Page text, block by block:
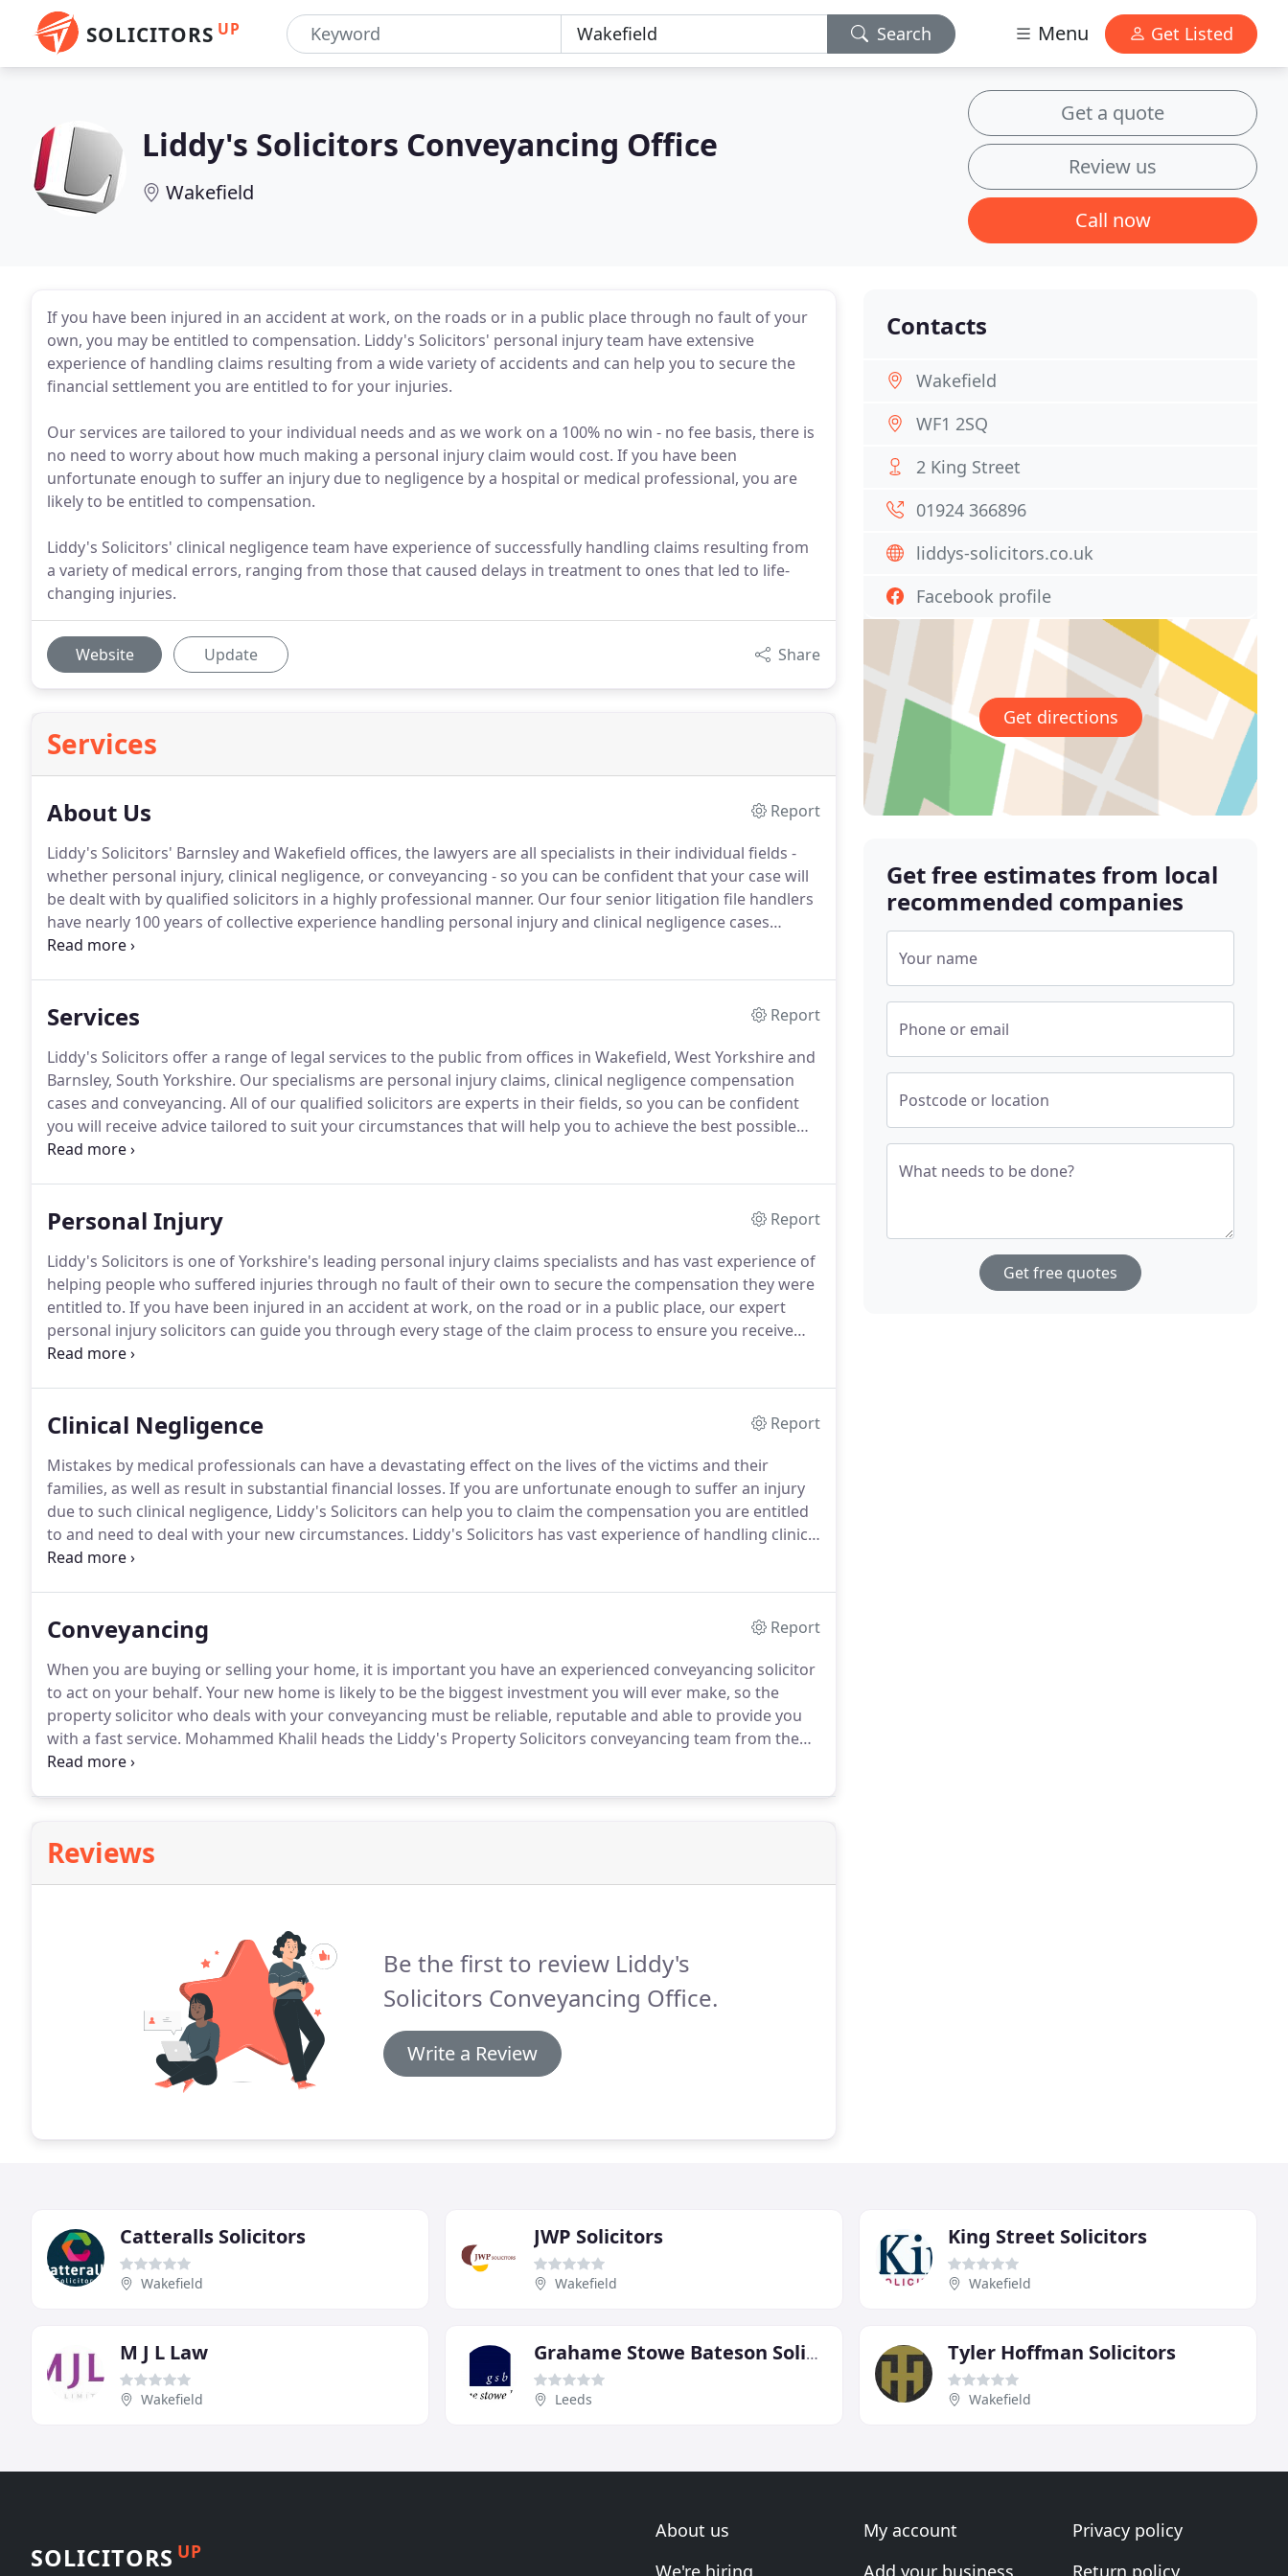
SOLICITORS UP Search Menu Get Listed
Liddy's Solicitors Conveyancing Office
Wakefield
Get a quote
Review us
Call now
If you have been injured in an accident at work, on the roads or in a public place through no fault of your
own, you may be entitled to compensation. Liddy's Solicitors' personal injury team have extensive
experience of handling claims resulting from a wide variety of accidents and can help you to secure the
financial settlement you are entitled to for your injuries.
Our services are tailored to your individual needs and as we work on a 100% no win - no fee basis, there is
no need to worry about how much making a personal injury claim would cost. If you have been
unfortunate enough to suffer an injury due to negligence by a hospital or medical professional, you are
likely to be entitled to compensation.
Liddy's Solicitors' clinical negligence team have experience of successfully handling claims resulting from
a variety of medical errors, ranging from those that caused delays in treatment to ones that led to life-
changing injuries.
Website Update Share
Services
About Us
Report
Liddy's Solicitors' Barnsley and Wakefield offices, the lawyers are all specialists in their individual fields -
whether personal injury, clinical negligence, or conveyancing - so you can be confident that your case will
be dealt with by qualified solicitors in a highly professional manner. Our four senior litigation file handlers
have nearly 100 years of collective experience handling personal injury and clinical negligence cases
between them.
Services
Report
Liddy's Solicitors offer a range of legal services to the public from offices in Wakefield, West Yorkshire and
Barnsley, South Yorkshire. Our specialisms are personal injury claims, clinical negligence compensation
cases and conveyancing. All of our qualified solicitors are experts in their fields, so you can be confident
you will receive advice tailored to suit your circumstances that will help you to achieve the best possible
outcome.We have an outstanding track record of success in the claims we pursue for our clients, but
you to deal with the injuries that led to your claim.
Personal Injury
Report
Liddy's Solicitors is one of Yorkshire's leading personal injury claims specialists and has vast experience of
helping people who suffered injuries through no fault of their own to secure the compensation they were
entitled to. If you have been injured in an accident at work, on the road or in a public place, our expert
personal injury solicitors can guide you through every stage of the claim process to ensure you receive
the financial settlement you deserve.
Clinical Negligence
Report
Mistakes by medical professionals can have a devastating effect on the lives of the victims and their
families, as well as result in substantial financial losses. If you are unfortunate enough to suffer an injury
due to such clinical negligence, Liddy's Solicitors can help you to claim the compensation you are entitled
to and need to deal with your new circumstances. Liddy's Solicitors has vast experience of handling clinical
negligence compensation claims of many different types.
Conveyancing
Report
When you are buying or selling your home, it is important you have an experienced conveyancing solicitor
to act on your behalf. Your new home is likely to be the biggest investment you will ever make, so the
property solicitor who deals with your conveyancing must be reliable, reputable and able to provide you
with a fast service. Mohammed Khalil heads the Liddy's Property Solicitors conveyancing team from the
company's offices in Wakefield, Yorkshire.
Reviews
Be the first to review Liddy's
Solicitors Conveyancing Office.
Write a Review
Contacts
Wakefield
WF1 2SQ
2 King Street
01924 366896
liddys-solicitors.co.uk
Facebook profile
Get directions
Get free estimates from local
recommended companies
Your name
Phone or email
Postcode or location
What needs to be done?
Get free quotes
Catteralls Solicitors
Wakefield
JWP Solicitors
Wakefield
King Street Solicitors
Wakefield
M J L Law
Wakefield
Grahame Stowe Bateson Solicitors
Leeds
Tyler Hoffman Solicitors
Wakefield
SOLICITORS UP
About us
We're hiring
My account
Add your business
Privacy policy
Return policy